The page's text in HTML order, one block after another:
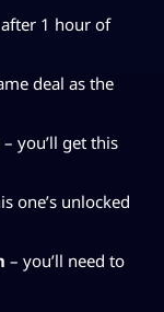
1 hour of
deal as the
– you’ll get this
one’s unlocked
– you’ll need to